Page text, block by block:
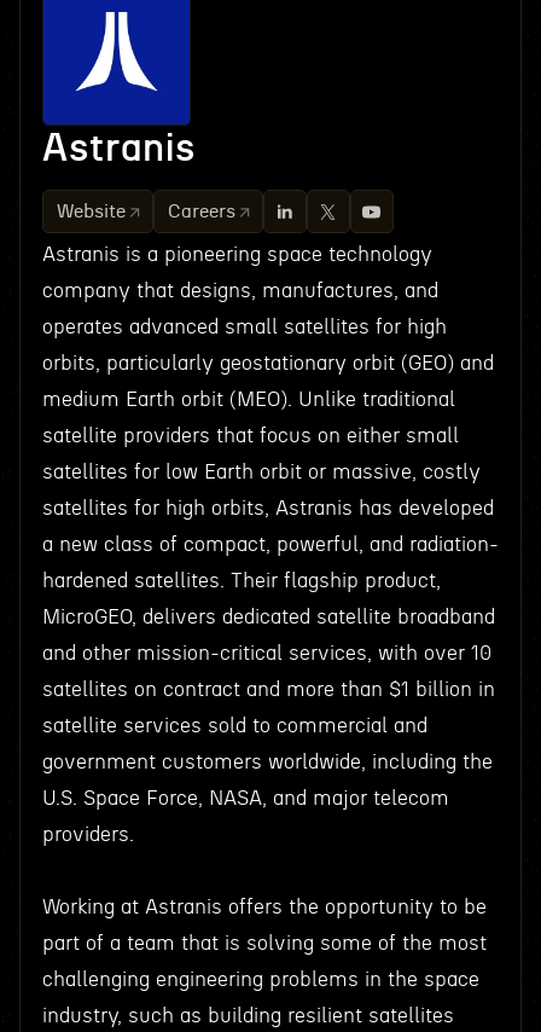
Astranis
Website Careers
Astranis is a pioneering space technology
company that designs, manufactures, and
operates advanced small satellites for high
orbits, particularly geostationary orbit (GEO) and
medium Earth orbit (MEO). Unlike traditional
satellite providers that focus on either small
satellites for low Earth orbit or massive, costly
satellites for high orbits, Astranis has developed
a new class of compact, powerful, and radiation-
hardened satellites. Their flagship product,
MicroGEO, delivers dedicated satellite broadband
and other mission-critical services, with over 10
satellites on contract and more than $1 billion in
satellite services sold to commercial and
government customers worldwide, including the
U.S. Space Force, NASA, and major telecom
providers.
Working at Astranis offers the opportunity to be
part of a team that is solving some of the most
challenging engineering problems in the space
industry, such as building resilient satellites